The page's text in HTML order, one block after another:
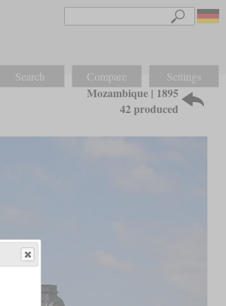
Search Compare Settings
Mozambique | 1895
42 produced